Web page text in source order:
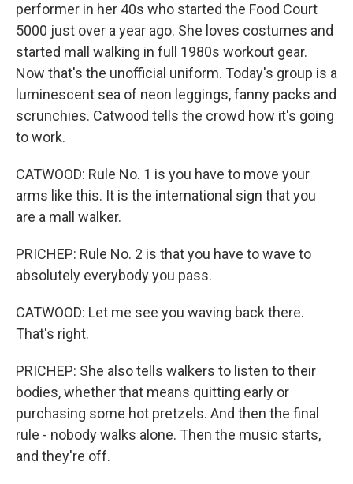
performer in her 40s who started the Food Court
5000 just over a year ago. She loves costumes and
started mall walking in full 1980s workout gear.
Now that's the unofficial uniform. Today's group is a
luminescent sea of neon leggings, fanny packs and
scrunchies. Catwood tells the crowd how it's going
to work.
CATWOOD: Rule No. 1 is you have to move your
arms like this. It is the international sign that you
are a mall walker.
PRICHEP: Rule No. 2 is that you have to wave to
absolutely everybody you pass.
CATWOOD: Let me see you waving back there.
That's right.
PRICHEP: She also tells walkers to listen to their
bodies, whether that means quitting early or
purchasing some hot pretzels. And then the final
rule - nobody walks alone. Then the music starts,
and they're off.